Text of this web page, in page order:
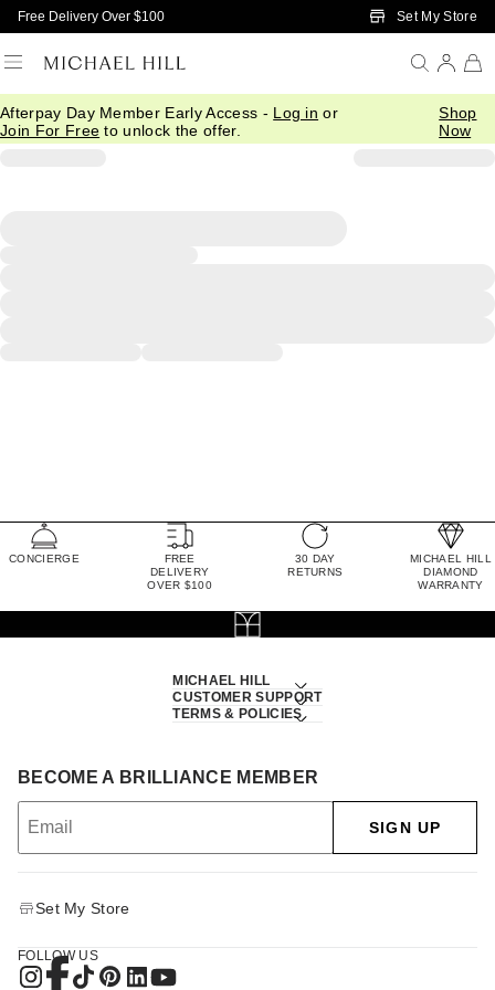
Skip to Main Content
Free Delivery Over $100 Set My Store
Afterpay Day Member Early Access - Log in or
Join For Free to unlock the offer.
Shop
Now
CONCIERGE
FREE
DELIVERY
OVER $100
30 DAY
RETURNS
MICHAEL HILL
DIAMOND
WARRANTY
MICHAEL HILL
CUSTOMER SUPPORT
TERMS & POLICIES
BECOME A BRILLIANCE MEMBER
SIGN UP
Set My Store
FOLLOW US